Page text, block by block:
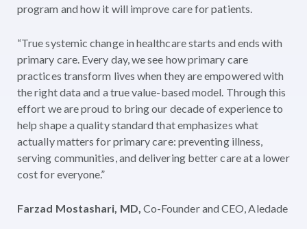
program and how it will improve care for patients.
“True systemic change in healthcare starts and ends with
primary care. Every day, we see how primary care
practices transform lives when they are empowered with
the right data and a true value-based model. Through this
effort we are proud to bring our decade of experience to
help shape a quality standard that emphasizes what
actually matters for primary care: preventing illness,
serving communities, and delivering better care at a lower
cost for everyone.”
Farzad Mostashari, MD, Co-Founder and CEO, Aledade